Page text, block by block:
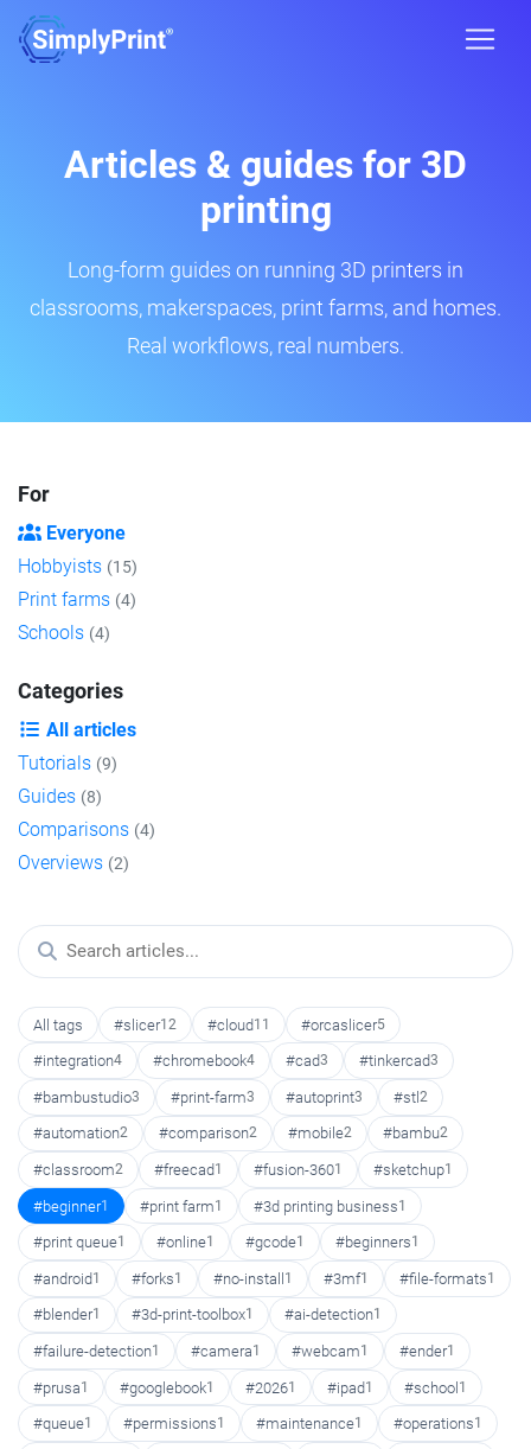
Articles & guides for 3D
printing
Long-form guides on running 3D printers in
classrooms, makerspaces, print farms, and homes.
Real workflows, real numbers.
For
Everyone
Hobbyists (15)
Print farms (4)
Schools (4)
Categories
All articles
Tutorials (9)
Guides (8)
Comparisons (4)
Overviews (2)
All tags #slicer12 #cloud11 #orcaslicer5
#integration4 #chromebook4 #cad3 #tinkercad3
#bambustudio3 #print-farm3 #autoprint3 #stl 2
#automation2 #comparison2 #mobile2 #bambu2
#classroom2 #freecad1 #fusion-3601 #sketchup1
#beginner1 #print farm1 #3d printing business1
#print queue1 #online1 #gcode1 #beginners1
#android1 #forks1 #no-install1 #3mf1 #file-formats1
#blender1 #3d-print-toolbox1 #ai-detection1
#failure-detection1 #camera1 #webcam1 #ender1
#prusa1 #googlebook1 #20261 #ipad1 #school1
#queue1 #permissions1 #maintenance1 #operations1